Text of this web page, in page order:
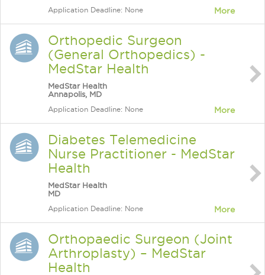
Application Deadline: None More
Orthopedic Surgeon
(General Orthopedics) -
MedStar Health
MedStar Health
Annapolis, MD
Application Deadline: None More
Diabetes Telemedicine
Nurse Practitioner - MedStar
Health
MedStar Health
MD
Application Deadline: None More
Orthopaedic Surgeon (Joint
Arthroplasty) – MedStar
Health